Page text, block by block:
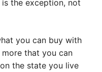
the exception, not
you can buy with
that you can
the state you live